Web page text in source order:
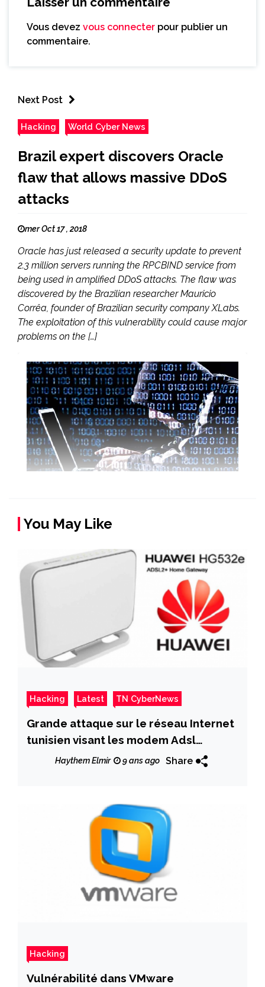
Vous devez vous connecter pour publier un
commentaire.
Next Post
Hacking World Cyber News
Brazil expert discovers Oracle
flaw that allows massive DDoS
attacks
mer Oct 17 , 2018
Oracle has just released a security update to prevent
2.3 million servers running the RPCBIND service from
being used in amplified DDoS attacks. The flaw was
discovered by the Brazilian researcher Mauricio
Corrêa, founder of Brazilian security company XLabs.
The exploitation of this vulnerability could cause major
problems on the […]
You May Like
Hacking Latest TN CyberNews
Grande attaque sur le réseau Internet
tunisien visant les modem Adsl
HG532eHaythem Elmir 9 ans ago Share
Hacking
Vulnérabilité dans VMware